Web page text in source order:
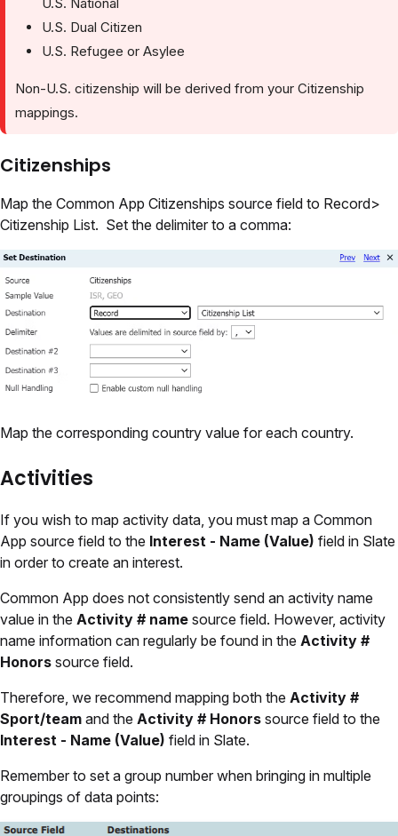
U.S. Dual Citizen
U.S. Refugee or Asylee
Non-U.S. citizenship will be derived from your Citizenship
mappings.
Citizenships
Map the Common App Citizenships source field to Record>
Citizenship List. Set the delimiter to a comma:
Map the corresponding country value for each country.
Activities
If you wish to map activity data, you must map a Common
App source field to the Interest - Name (Value) field in Slate
in order to create an interest.
Common App does not consistently send an activity name
value in the Activity # name source field. However, activity
name information can regularly be found in the Activity #
Honors source field.
Therefore, we recommend mapping both the Activity #
Sport/team and the Activity # Honors source field to the
Interest - Name (Value) field in Slate.
Remember to set a group number when bringing in multiple
groupings of data points: